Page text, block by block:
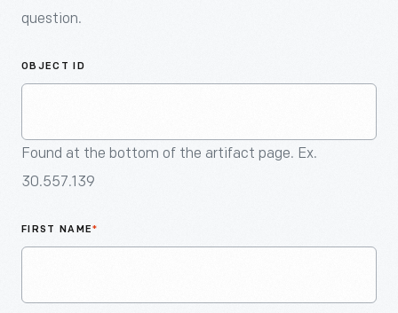
question.
OBJECT ID
Found at the bottom of the artifact page. Ex.
30.557.139
FIRST NAME*